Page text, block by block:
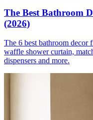
The Best Bathroom
(2026)
The 6 best bathroom
waffle shower curtain,
dispensers and more.